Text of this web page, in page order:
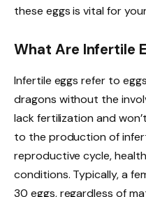
these eggs is vital for
What Are Infertile
Infertile eggs refer to
dragons without the
lack fertilization and
to the production of
reproductive cycle,
conditions. Typically, a
30 eggs, regardless of